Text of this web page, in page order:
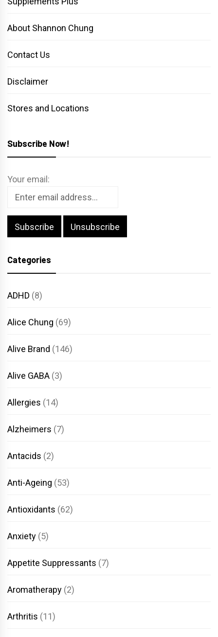
About Shannon Chung
Contact Us
Disclaimer
Stores and Locations
Subscribe Now!
Your email:
Categories
ADHD (8)
Alice Chung (69)
Alive Brand (146)
Alive GABA (3)
Allergies (14)
Alzheimers (7)
Antacids (2)
Anti-Ageing (53)
Antioxidants (62)
Anxiety (5)
Appetite Suppressants (7)
Aromatherapy (2)
Arthritis (11)